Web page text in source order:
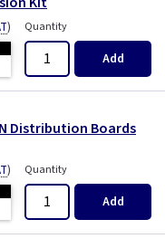
) Quantity
Add
Distribution Boards
) Quantity
Add